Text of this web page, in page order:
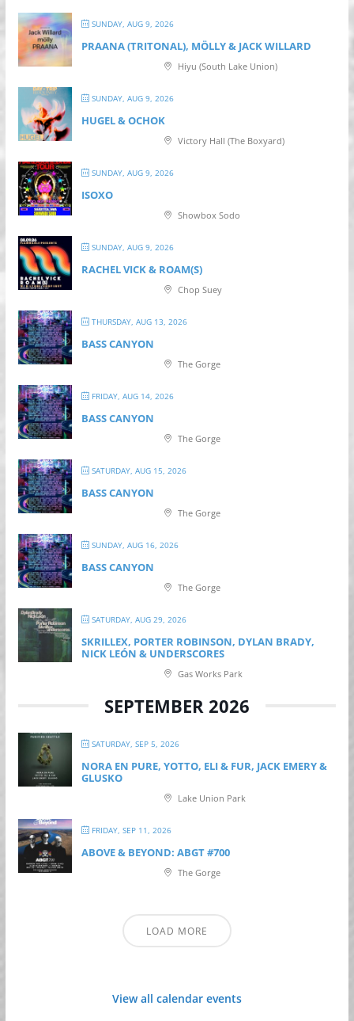
SUNDAY, AUG 9, 2026
PRAANA (TRITONAL), MÖLLY & JACK WILLARD
Hiyu (South Lake Union)
SUNDAY, AUG 9, 2026
HUGEL & OCHOK
Victory Hall (The Boxyard)
SUNDAY, AUG 9, 2026
ISOXO
Showbox Sodo
SUNDAY, AUG 9, 2026
RACHEL VICK & ROAM(S)
Chop Suey
THURSDAY, AUG 13, 2026
BASS CANYON
The Gorge
FRIDAY, AUG 14, 2026
BASS CANYON
The Gorge
SATURDAY, AUG 15, 2026
BASS CANYON
The Gorge
SUNDAY, AUG 16, 2026
BASS CANYON
The Gorge
SATURDAY, AUG 29, 2026
SKRILLEX, PORTER ROBINSON, DYLAN BRADY,
NICK LEÓN & UNDERSCORES
Gas Works Park
SEPTEMBER 2026
SATURDAY, SEP 5, 2026
NORA EN PURE, YOTTO, ELI & FUR, JACK EMERY &
GLUSKO
Lake Union Park
FRIDAY, SEP 11, 2026
ABOVE & BEYOND: ABGT #700
The Gorge
LOAD MORE
View all calendar events